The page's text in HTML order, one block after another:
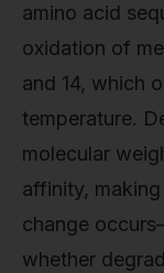
amino acid
oxidation of
and 14, which
temperature.
molecular
affinity,
change
whether